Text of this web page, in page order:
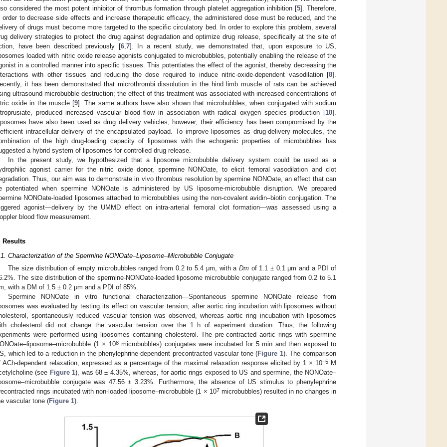
considered the most potent inhibitor of thrombus formation through platelet aggregation inhibition [5]. Therefore,
order to decrease side effects and increase therapeutic efficacy, the administered dose must be reduced, and the
of drugs must become more targeted to the specific circulatory bed. In order to explore this problem, several
delivery strategies to protect the drug against degradation and optimize drug release, specifically at the site of
have been described previously [6, 7]. In a recent study, we demonstrated that, upon exposure to US,
loaded with nitric oxide release agonists conjugated to microbubbles, potentially enabling the release of the
in a controlled manner into specific tissues. This potentiates the effect of the agonist, thereby decreasing the
with other tissues and reducing the dose required to induce nitric-oxide-dependent vasodilation [8].
it has been demonstrated that microthrombi dissolution in the hind limb muscle of rats can be achieved
ultrasound microbubble destruction; the effect of this treatment was associated with increased concentrations of
oxide in the muscle [9]. The same authors have also shown that microbubbles, when conjugated with sodium
produced increased vascular blood flow in association with radical oxygen species production [10].
have also been used as drug delivery vehicles; however, their efficiency has been compromised by the
intracellular delivery of the encapsulated payload. To improve liposomes as drug-delivery molecules, the
of the high drug-loading capacity of liposomes with the echogenic properties of microbubbles has
a hybrid system of liposomes for controlled drug release.
In the present study, we hypothesized that a liposome microbubble delivery system could be used as a
agonist carrier for the nitric oxide donor, spermine NONOate, to elicit femoral vasodilation and clot
Thus, our aim was to demonstrate in vivo thrombus resolution by spermine NONOate, an effect that can
potentiated when spermine NONOate is administered by US liposome-microbubble disruption. We prepared
NONOate-loaded liposomes attached to microbubbles using the non-covalent avidin–biotin conjugation. The
agonist—delivery by the UMMD effect on intra-arterial femoral clot formation—was assessed using a
blood flow measurement.
Results
Characterization of the Spermine NONOate–Liposome–Microbubble Conjugate
The size distribution of empty microbubbles ranged from 0.2 to 5.4 μm, with a Dmof 1.1 ± 0.1 μm and a PDI of
The size distribution of the spermine-NONOate-loaded liposome microbubble conjugate ranged from 0.2 to 5.1
with a DM of 1.5 ± 0.2 μm and a PDI of 85%.
Spermine NONOate in vitro functional characterization—Spontaneous spermine NONOate release from
was evaluated by testing its effect on vascular tension; after aortic ring incubation with liposomes without
spontaneously reduced vascular tension was observed, whereas aortic ring incubation with liposomes
cholesterol did not change the vascular tension over the 1 h of experiment duration. Thus, the following
were performed using liposomes containing cholesterol. The pre-contracted aortic rings with spermine
(1 × 108microbubbles) conjugates were incubated for 5 min and then exposed to
which led to a reduction in the phenylephrine-dependent precontracted vascular tone (Figure 1). The comparison
ACh-dependent relaxation, expressed as a percentage of the maximal relaxation response elicited by 1 × 10−5M
(see Figure 1), was 68 ± 4.35%, whereas, for aortic rings exposed to US and spermine, the NONOate–
conjugate was 47.56 ± 3.23%. Furthermore, the absence of US stimulus to phenylephrine
rings incubated with non-loaded liposome–microbubble (1 × 107microbubbles) resulted in no changes in
vascular tone (Figure 1).
May
May
May
May
May
May
May
May
May
May
May
May
May
May
May
May
May
May
May
Jun
Jun
Jun
Jun
Jun
Jun
Jun
Jun
Jun
Jun
Jun
Jun
Jun
Jun
Jun
Jun
Jun
Jun
Jun
Jul
Jul
Jul
Jul
Jul
Jul
Jul
Jul
Jul
Jul
Jul
Jul
Jul
Jul
Jul
Jul
Jul
Jul
Jul
Jul